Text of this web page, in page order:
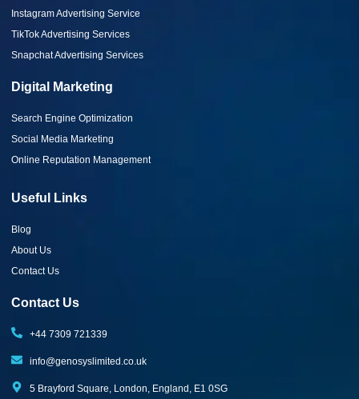
Instagram Advertising Service
TikTok Advertising Services
Snapchat Advertising Services
Digital Marketing
Search Engine Optimization
Social Media Marketing
Online Reputation Management
Useful Links
Blog
About Us
Contact Us
Contact Us
+44 7309 721339‬
info@genosyslimited.co.uk
5 Brayford Square, London, England, E1 0SG